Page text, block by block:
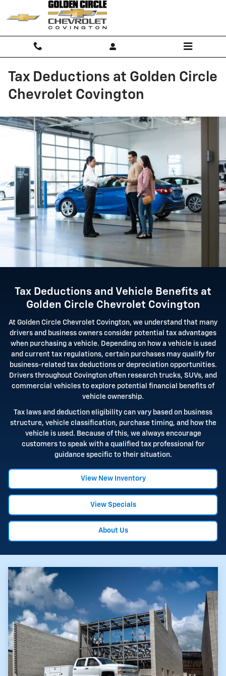
Skip to main content
Tax Deductions at Golden Circle
Chevrolet Covington
Tax Deductions and Vehicle Benefits at
Golden Circle Chevrolet Covington
At Golden Circle Chevrolet Covington, we understand that many
drivers and business owners consider potential tax advantages
when purchasing a vehicle. Depending on how a vehicle is used
and current tax regulations, certain purchases may qualify for
business-related tax deductions or depreciation opportunities.
Drivers throughout Covington often research trucks, SUVs, and
commercial vehicles to explore potential financial benefits of
vehicle ownership.
Tax laws and deduction eligibility can vary based on business
structure, vehicle classification, purchase timing, and how the
vehicle is used. Because of this, we always encourage
customers to speak with a qualified tax professional for
guidance specific to their situation.
View New Inventory
View Specials
About Us